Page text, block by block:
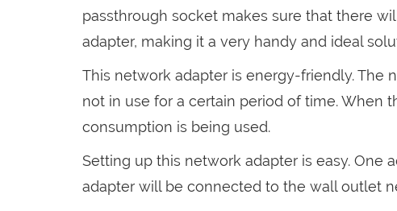
passthrough socket makes sure that there
adapter, making it a very handy and ideal
This network adapter is energy-friendly. The
not in use for a certain period of time. When
consumption is being used.
Setting up this network adapter is easy.
adapter will be connected to the wall outlet